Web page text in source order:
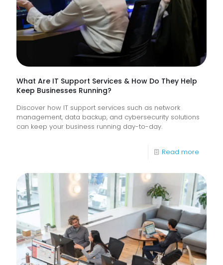
What Are IT Support Services & How Do They Help
Keep Businesses Running?
Discover how IT support services such as network
management, data backup, and cybersecurity solutions
can keep your business running day-to-day.
Read more
Are
IT
&
How